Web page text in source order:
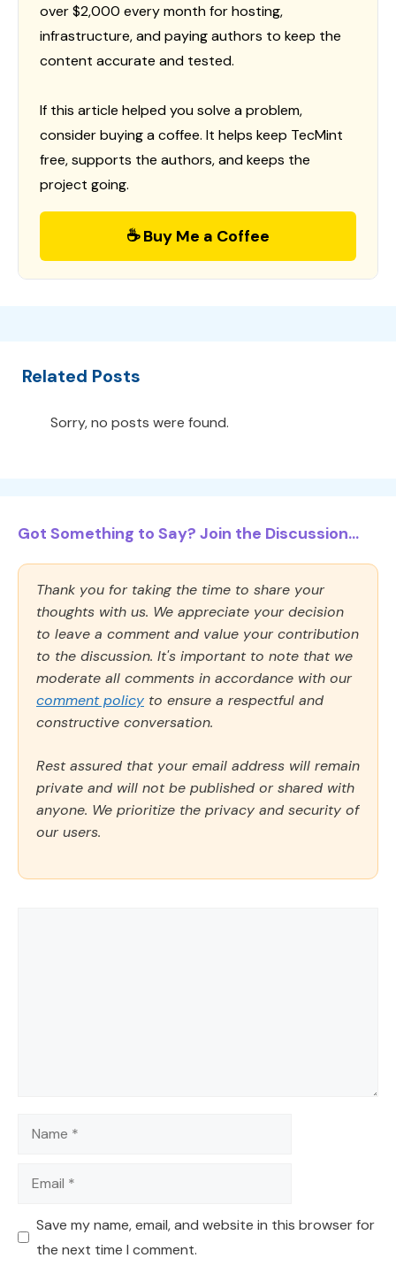
over $2,000 every month for hosting,
infrastructure, and paying authors to keep the
content accurate and tested.
If this article helped you solve a problem,
consider buying a coffee. It helps keep TecMint
free, supports the authors, and keeps the
project going.
☕ Buy Me a Coffee
Related Posts
Sorry, no posts were found.
Got Something to Say? Join the Discussion...
Thank you for taking the time to share your
thoughts with us. We appreciate your decision
to leave a comment and value your contribution
to the discussion. It's important to note that we
moderate all comments in accordance with our
comment policy to ensure a respectful and
constructive conversation.
Rest assured that your email address will remain
private and will not be published or shared with
anyone. We prioritize the privacy and security of
our users.
Name
Email
Save my name, email, and website in this browser for
the next time I comment.